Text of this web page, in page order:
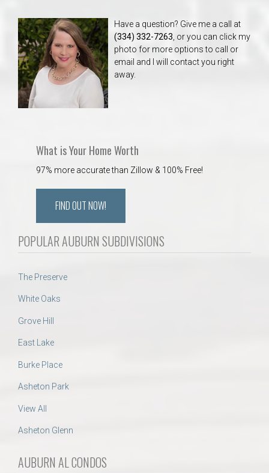
Have a question? Give me a call at
(334) 332-7263, or you can click my
photo for more options to call or
email and I will contact you right
away.
What is Your Home Worth
97% more accurate than Zillow & 100% Free!
FIND OUT NOW!
POPULAR AUBURN SUBDIVISIONS
The Preserve
White Oaks
Grove Hill
East Lake
Burke Place
Asheton Park
View All
Asheton Glenn
AUBURN AL CONDOS